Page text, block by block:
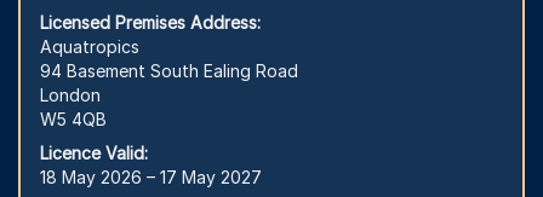
Licensed Premises Address:
Aquatropics
94 Basement South Ealing Road
London
W5 4QB
Licence Valid:
18 May 2026 – 17 May 2027